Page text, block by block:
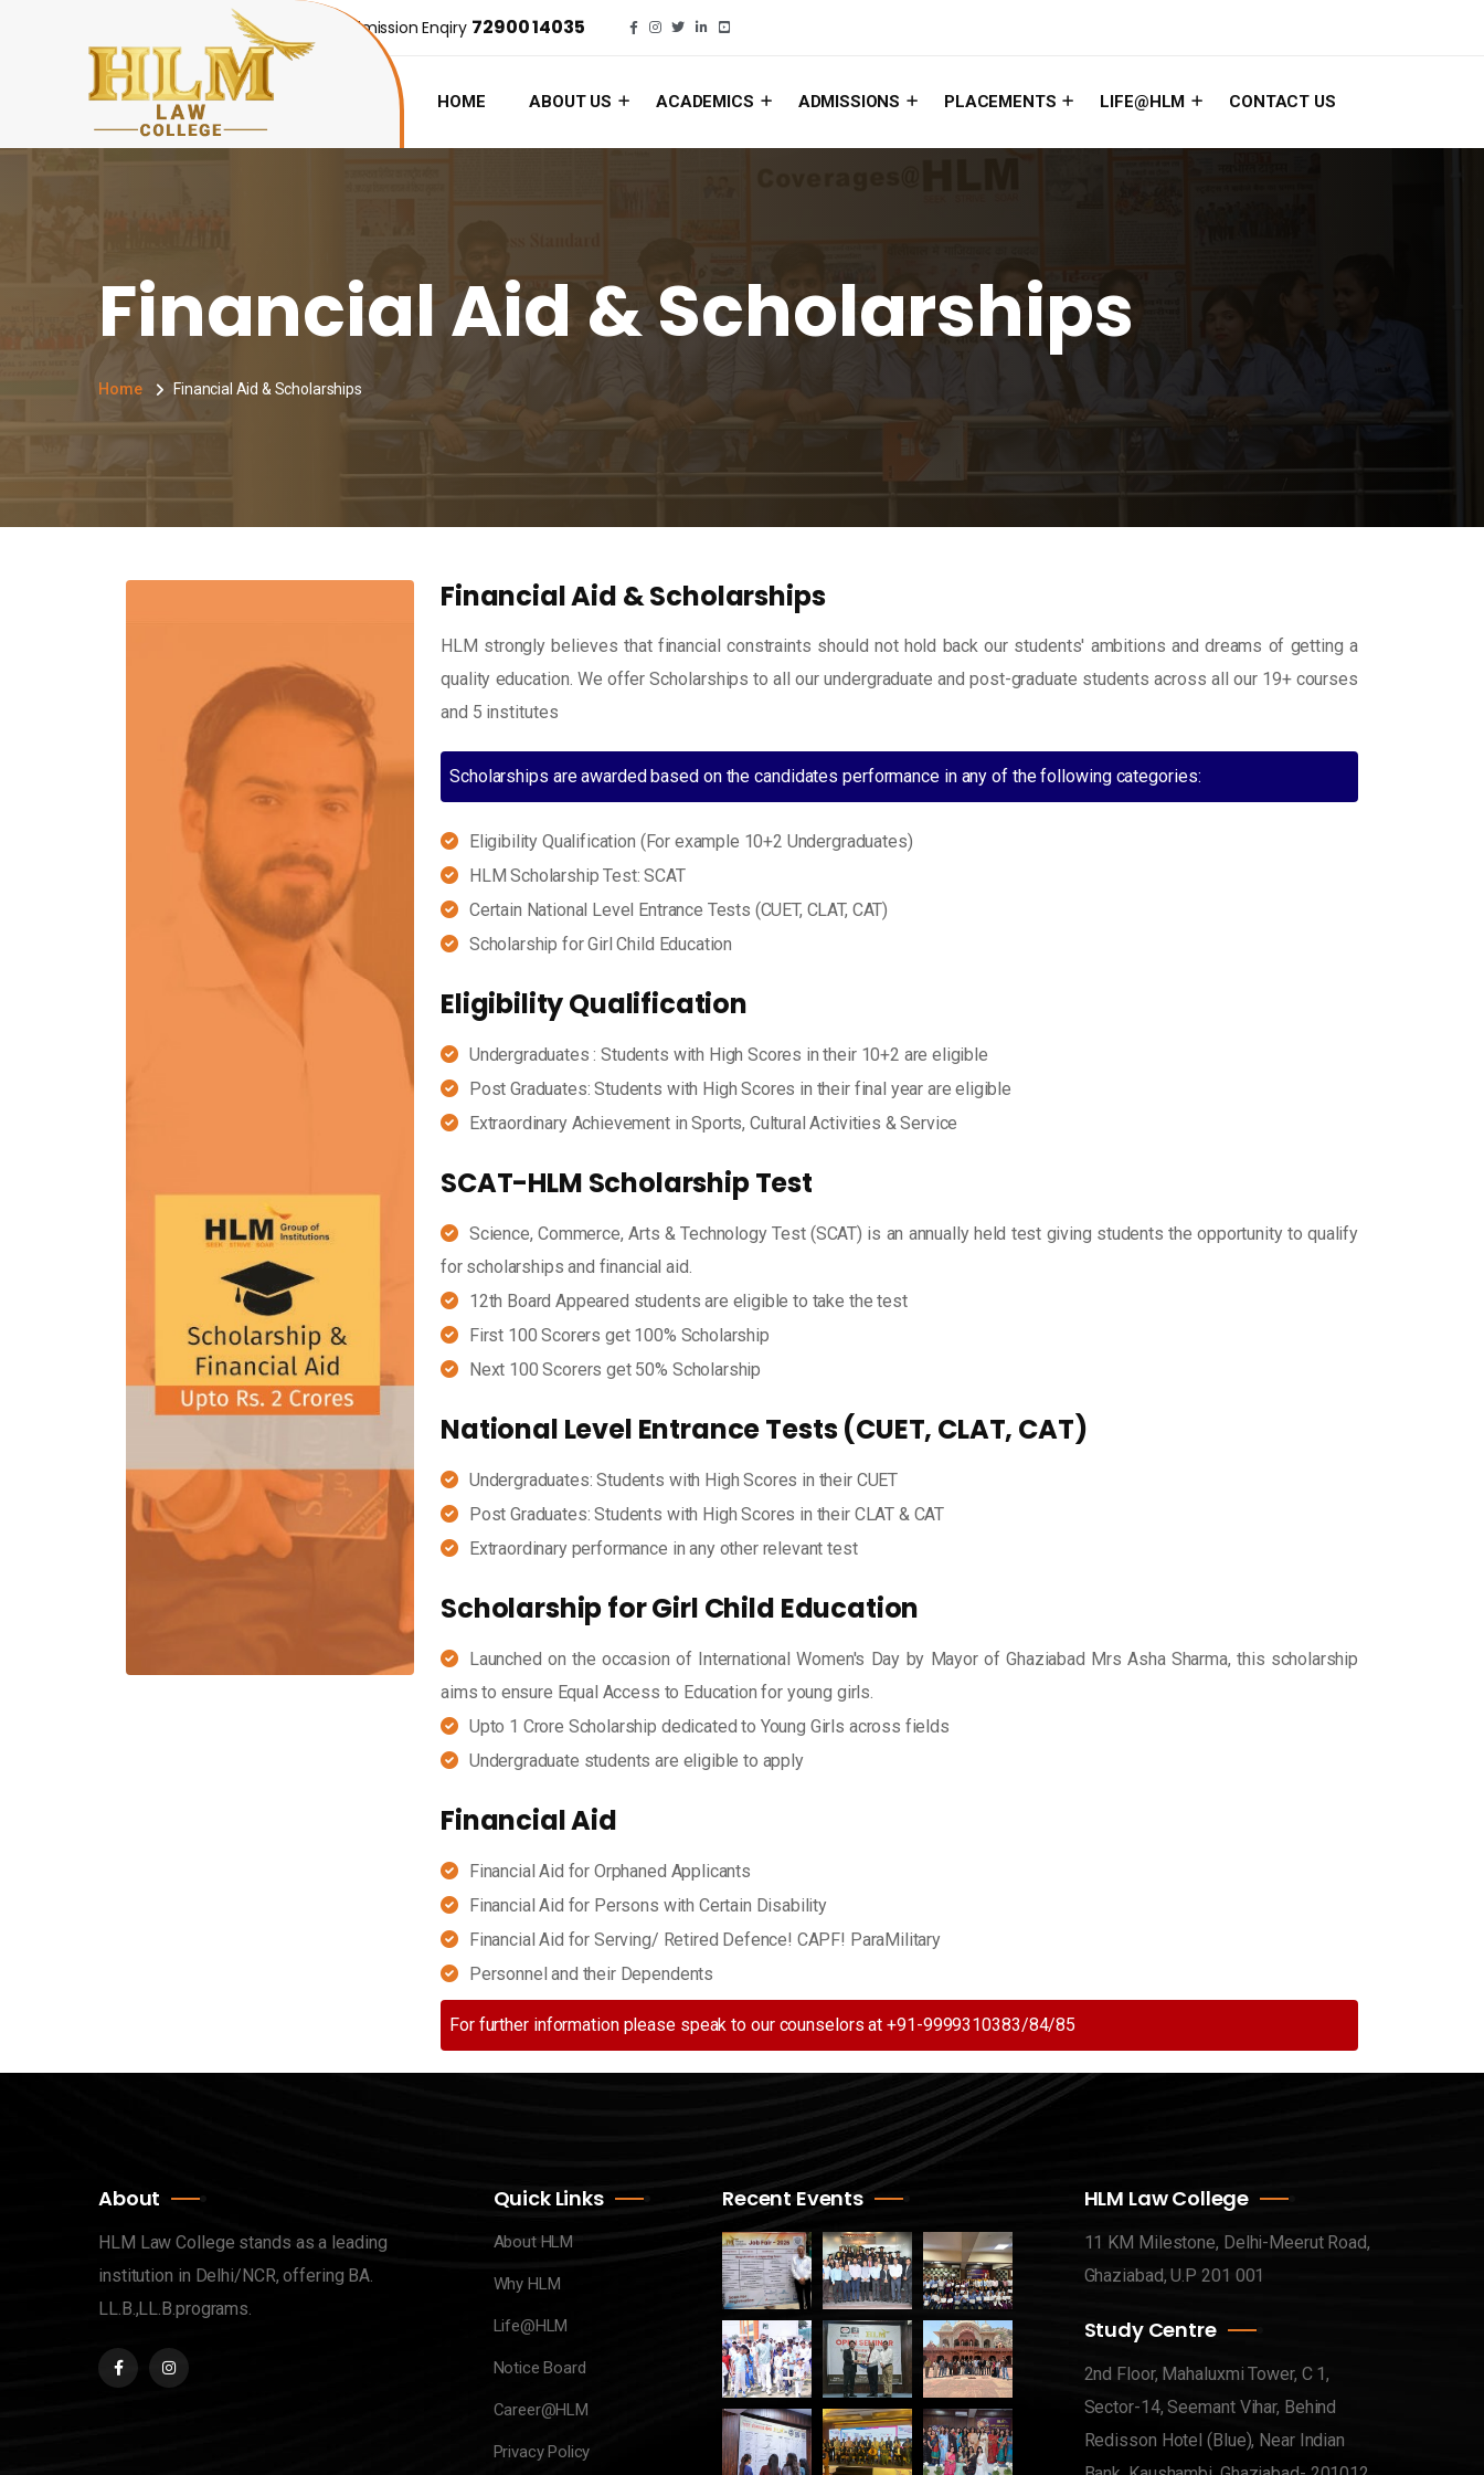
Admission Enqiry 72900 14035
HOME ABOUT US ACADEMICS ADMISSIONS PLACEMENTS LIFE@HLM CONTACT US
Financial Aid & Scholarships
Home Financial Aid & Scholarships
Financial Aid & Scholarships
HLM strongly believes that financial constraints should not hold back our students' ambitions and dreams of getting a
quality education. We offer Scholarships to all our undergraduate and post-graduate students across all our 19+ courses
and 5 institutes
Scholarships are awarded based on the candidates performance in any of the following categories:
Eligibility Qualification (For example 10+2 Undergraduates)
HLM Scholarship Test: SCAT
Certain National Level Entrance Tests (CUET, CLAT, CAT)
Scholarship for Girl Child Education
Eligibility Qualification
Undergraduates : Students with High Scores in their 10+2 are eligible
Post Graduates: Students with High Scores in their final year are eligible
Extraordinary Achievement in Sports, Cultural Activities & Service
SCAT-HLM Scholarship Test
Science, Commerce, Arts & Technology Test (SCAT) is an annually held test giving students the opportunity to qualify
for scholarships and financial aid.
12th Board Appeared students are eligible to take the test
First 100 Scorers get 100% Scholarship
Next 100 Scorers get 50% Scholarship
National Level Entrance Tests (CUET, CLAT, CAT)
Undergraduates: Students with High Scores in their CUET
Post Graduates: Students with High Scores in their CLAT & CAT
Extraordinary performance in any other relevant test
Scholarship for Girl Child Education
Launched on the occasion of International Women's Day by Mayor of Ghaziabad Mrs Asha Sharma, this scholarship
aims to ensure Equal Access to Education for young girls.
Upto 1 Crore Scholarship dedicated to Young Girls across fields
Undergraduate students are eligible to apply
Financial Aid
Financial Aid for Orphaned Applicants
Financial Aid for Persons with Certain Disability
Financial Aid for Serving/ Retired Defence! CAPF! ParaMilitary
Personnel and their Dependents
For further information please speak to our counselors at +91-9999310383/84/85
About
HLM Law College stands as a leading
institution in Delhi/NCR, offering BA.
LL.B.,LL.B.programs.
Quick Links
About HLM
Why HLM
Life@HLM
Notice Board
Career@HLM
Privacy Policy
Recent Events HLM Law College
11 KM Milestone, Delhi-Meerut Road,
Ghaziabad, U.P 201 001
Study Centre
2nd Floor, Mahaluxmi Tower, C 1,
Sector-14, Seemant Vihar, Behind
Redisson Hotel (Blue), Near Indian